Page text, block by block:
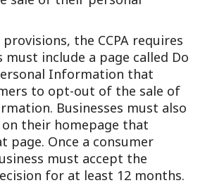
the CCPA requires
include a page called Do
Information that
to opt-out of the sale of
Businesses must also
their homepage that
page. Once a consumer
must accept the
for at least 12 months.